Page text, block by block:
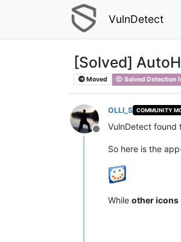
VulnDetect
[Solved]
Moved Solved Detection
Offline
OLLI_S COMMUNITY
VulnDetect found
So here is the
While other icons